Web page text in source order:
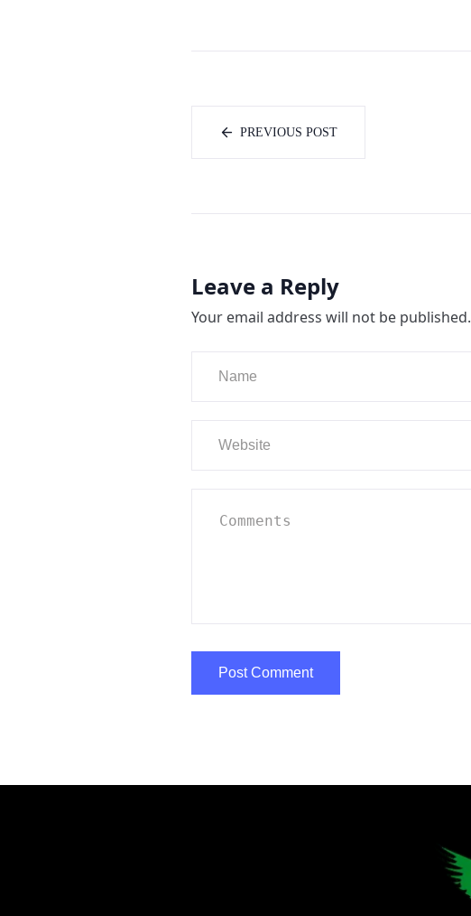
PREVIOUS POST
Leave a Reply
Your email address will not be published.